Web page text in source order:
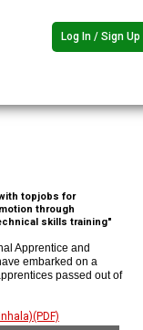
Log In / Sign Up
topjobs for
through
skills training"
Apprentice and
embarked on a
passed out of